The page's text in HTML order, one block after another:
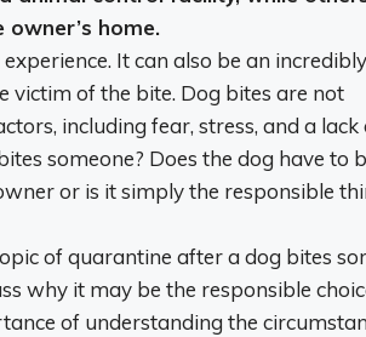
home.
It can also be an
victim of the bite. Dog bites are not
including fear, stress, and a lack
someone? Does the dog have to
or is it simply the responsible
of quarantine after a dog bites
why it may be the responsible
of understanding the